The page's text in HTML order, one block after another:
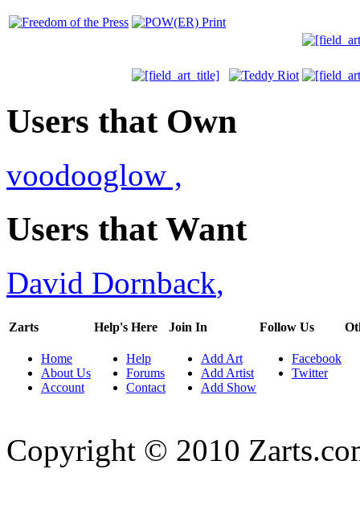
Users that Own
voodooglow ,
Users that Want
David Dornback,
Zarts
Home
About Us
Account
Help's Here
Help
Forums
Contact
Join In
Add Art
Add Artist
Add Show
Follow Us
Facebook
Twitter
Copyright © 2010